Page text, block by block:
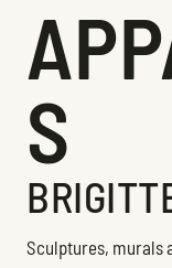
S
Sculptures, murals